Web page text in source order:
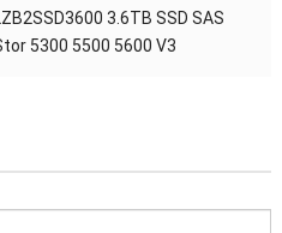
3.6TB SSD SAS
5300 5500 5600 V3